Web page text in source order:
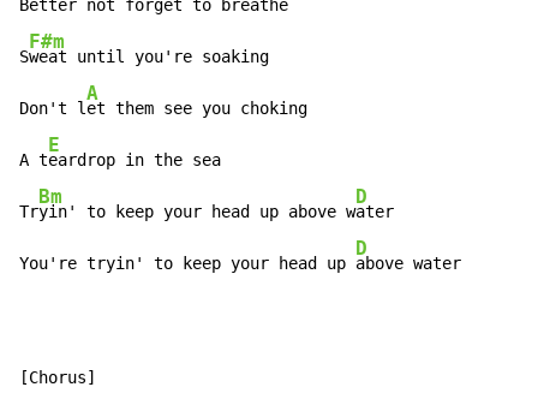
Better not forget to breathe
S
F#m
weat until you're soaking
Don't l
A
et them see you choking
A t
E
eardrop in the sea
Tr
Bm
yin' to keep your head up above w
D
ater
You're tryin' to keep your head up
D
above water